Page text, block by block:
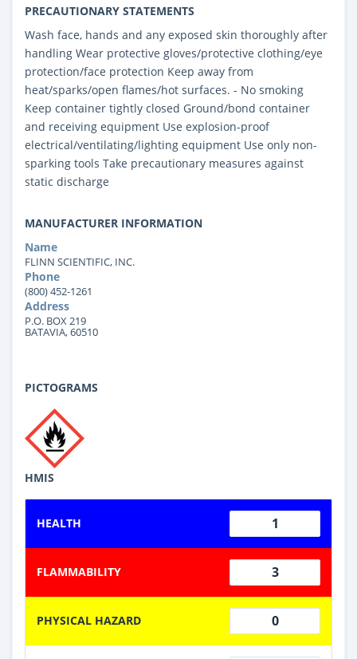
PRECAUTIONARY STATEMENTS
Wash face, hands and any exposed skin thoroughly after
handling Wear protective gloves/protective clothing/eye
protection/face protection Keep away from
heat/sparks/open flames/hot surfaces. - No smoking
Keep container tightly closed Ground/bond container
and receiving equipment Use explosion-proof
electrical/ventilating/lighting equipment Use only non-
sparking tools Take precautionary measures against
static discharge
MANUFACTURER INFORMATION
Name
FLINN SCIENTIFIC, INC.
Phone
(800) 452-1261
Address
P.O. BOX 219
BATAVIA, 60510
PICTOGRAMS
HMIS
HEALTH 1
FLAMMABILITY 3
PHYSICAL HAZARD 0